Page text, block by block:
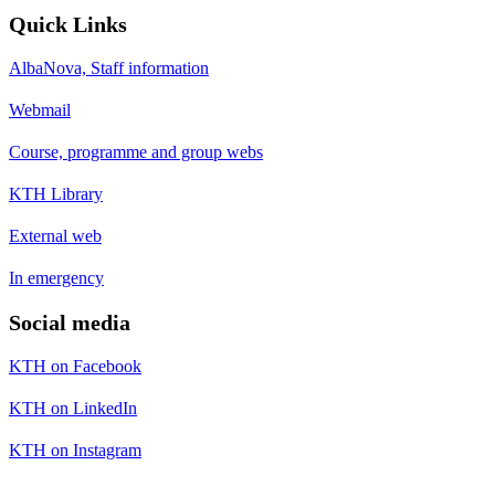
Quick Links
AlbaNova, Staff information
Webmail
Course, programme and group webs
KTH Library
External web
In emergency
Social media
KTH on Facebook
KTH on LinkedIn
KTH on Instagram